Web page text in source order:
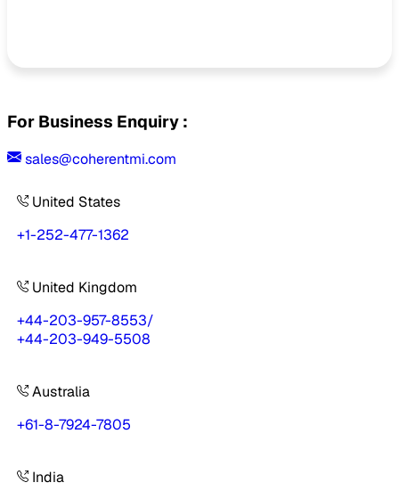
For Business Enquiry :
sales@coherentmi.com
United States
+1-252-477-1362
United Kingdom
+44-203-957-8553/
+44-203-949-5508
Australia
+61-8-7924-7805
India